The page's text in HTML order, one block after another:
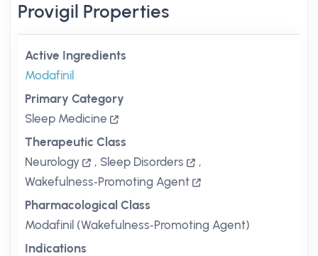
Provigil Properties
Active Ingredients
Modafinil
Primary Category
Sleep Medicine
Therapeutic Class
Neurology
, Sleep Disorders
,
Wakefulness‑Promoting Agent
Pharmacological Class
Modafinil (Wakefulness‑Promoting Agent)
Indications